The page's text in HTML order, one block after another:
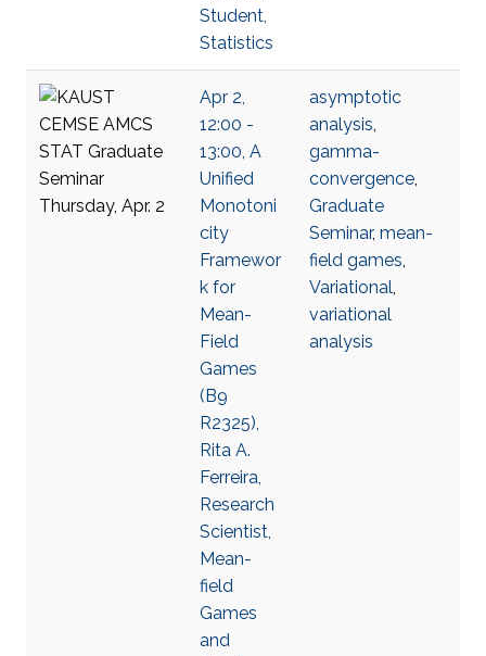
Student,
Statistics
Apr 2,
12:00 -
13:00, A
Unified
Monotoni
city
Framewor
k for
Mean-
Field
Games
(B9
R2325),
Rita A.
Ferreira,
Research
Scientist,
Mean-
field
Games
and
asymptotic
analysis,
gamma-
convergence,
Graduate
Seminar, mean-
field games,
Variational,
variational
analysis